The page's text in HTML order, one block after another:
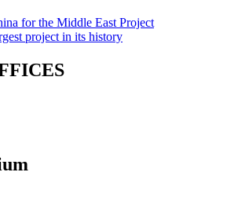
for the Middle East Project
project in its history